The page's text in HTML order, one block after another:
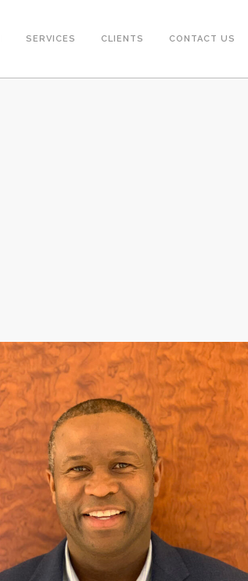
SERVICES CLIENTS CONTACT US